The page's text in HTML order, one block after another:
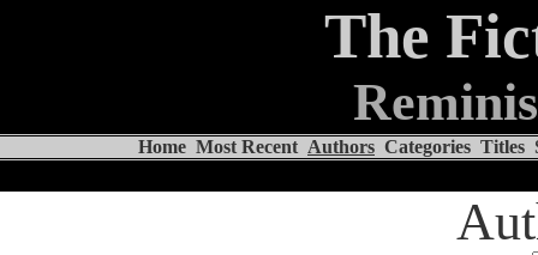
The
Home Most Recent Authors Categories Titles